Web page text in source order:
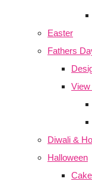
Easter
Fathers
Diwali &
Halloween